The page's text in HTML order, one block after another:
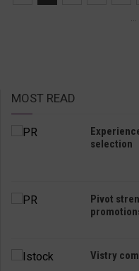
...
MOST READ
selection
Pivot
Vistry